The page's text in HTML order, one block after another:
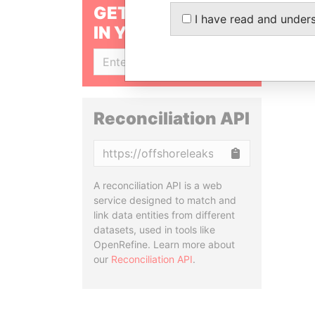
GET OUR STORIES
IN YOUR INBOX
Reconciliation API
A reconciliation API is a web
service designed to match and
link data entities from different
datasets, used in tools like
OpenRefine. Learn more about
our Reconciliation API.
I have read and